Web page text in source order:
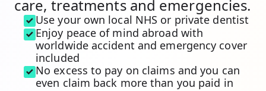
care, treatments and emergencies.
Use your own local NHS or private dentist
Enjoy peace of mind abroad with
worldwide accident and emergency cover
included
No excess to pay on claims and you can
even claim back more than you paid in